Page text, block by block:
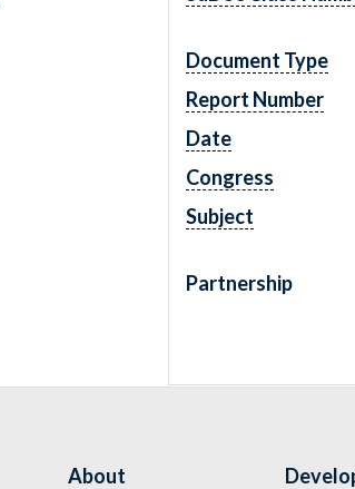
Document Type
Report Number
Date
Congress
Subject
Partnership
About